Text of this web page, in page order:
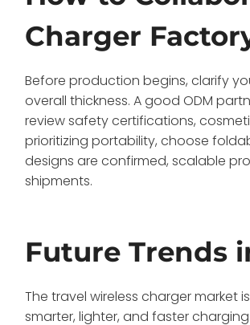
Charger
Before production begins, clarify
overall thickness. A good ODM
review safety certifications,
prioritizing portability, choose
designs are confirmed, scalable
shipments.
Future Trends
The travel wireless charger
smarter, lighter, and faster